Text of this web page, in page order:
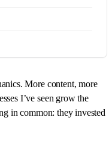
More content, more
I’ve seen grow the
in common: they invested